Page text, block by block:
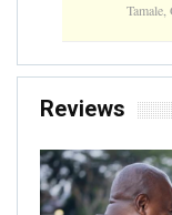
Tamale,
Reviews